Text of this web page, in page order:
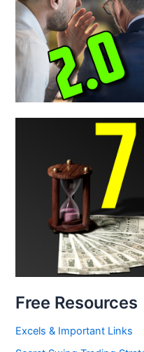
Free Resources
Excels & Important Links